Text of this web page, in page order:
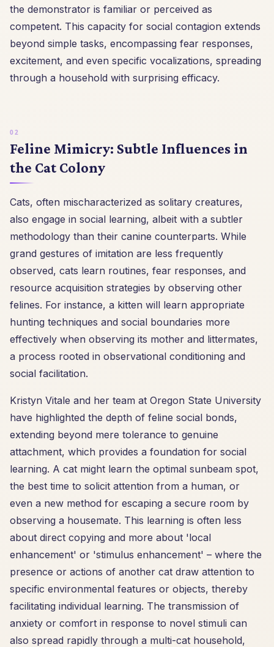
the demonstrator is familiar or perceived as
competent. This capacity for social contagion extends
beyond simple tasks, encompassing fear responses,
excitement, and even specific vocalizations, spreading
through a household with surprising efficacy.
Feline Mimicry: Subtle Influences in
the Cat Colony
Cats, often mischaracterized as solitary creatures,
also engage in social learning, albeit with a subtler
methodology than their canine counterparts. While
grand gestures of imitation are less frequently
observed, cats learn routines, fear responses, and
resource acquisition strategies by observing other
felines. For instance, a kitten will learn appropriate
hunting techniques and social boundaries more
effectively when observing its mother and littermates,
a process rooted in observational conditioning and
social facilitation.
Kristyn Vitale and her team at Oregon State University
have highlighted the depth of feline social bonds,
extending beyond mere tolerance to genuine
attachment, which provides a foundation for social
learning. A cat might learn the optimal sunbeam spot,
the best time to solicit attention from a human, or
even a new method for escaping a secure room by
observing a housemate. This learning is often less
about direct copying and more about 'local
enhancement' or 'stimulus enhancement' – where the
presence or actions of another cat draw attention to
specific environmental features or objects, thereby
facilitating individual learning. The transmission of
anxiety or comfort in response to novel stimuli can
also spread rapidly through a multi-cat household,